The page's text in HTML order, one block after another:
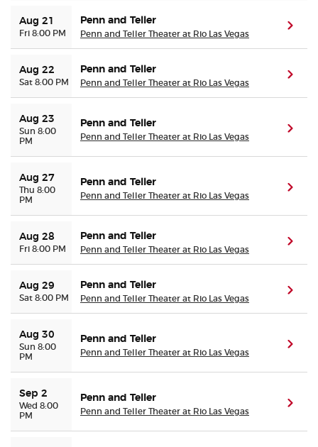
Aug 21
Fri 8:00 PM
Penn and Teller
Penn and Teller Theater at Rio Las Vegas
Aug 22
Sat 8:00 PM
Penn and Teller
Penn and Teller Theater at Rio Las Vegas
Aug 23
Sun 8:00
PM
Penn and Teller
Penn and Teller Theater at Rio Las Vegas
Aug 27
Thu 8:00
PM
Penn and Teller
Penn and Teller Theater at Rio Las Vegas
Aug 28
Fri 8:00 PM
Penn and Teller
Penn and Teller Theater at Rio Las Vegas
Aug 29
Sat 8:00 PM
Penn and Teller
Penn and Teller Theater at Rio Las Vegas
Aug 30
Sun 8:00
PM
Penn and Teller
Penn and Teller Theater at Rio Las Vegas
Sep 2
Wed 8:00
PM
Penn and Teller
Penn and Teller Theater at Rio Las Vegas